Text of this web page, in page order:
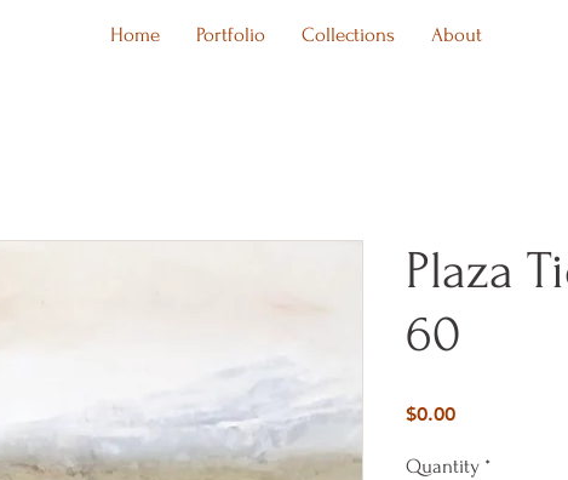
Home Portfolio Collections About
Plaza
60
$0.00Price
Quantity *